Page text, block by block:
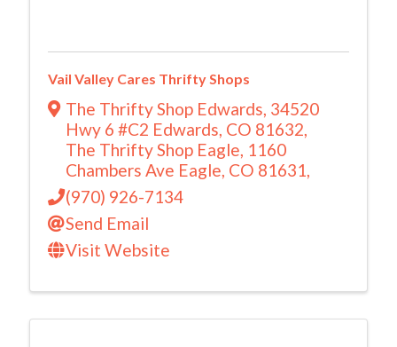
Vail Valley Cares Thrifty Shops
The Thrifty Shop Edwards, 34520
Hwy 6 #C2 Edwards, CO 81632,
The Thrifty Shop Eagle, 1160
Chambers Ave Eagle, CO 81631,
(970) 926-7134
Send Email
Visit Website